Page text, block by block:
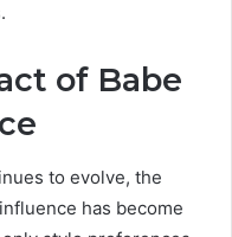
of Babe
to evolve, the
has become